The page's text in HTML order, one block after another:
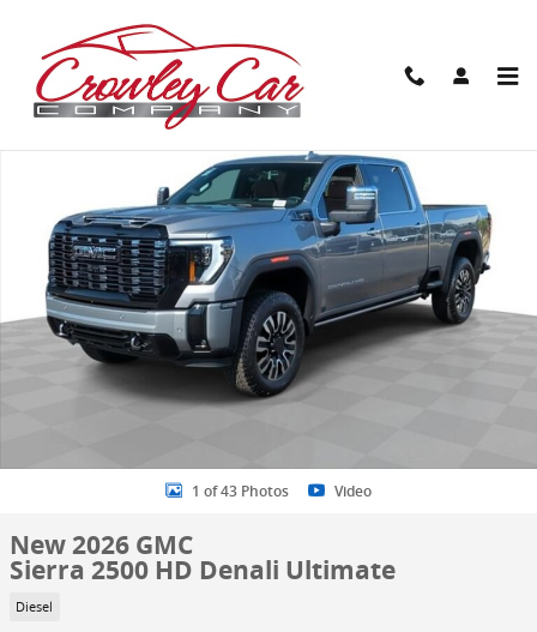
New 2026 GMC Sierra 2500 HD Denali Ultimate Truck Photo 1 of 43
1 of 43 Photos Video
New 2026 GMC
Sierra 2500 HD Denali Ultimate
Diesel